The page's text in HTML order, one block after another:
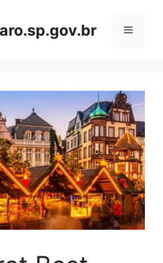
Menu